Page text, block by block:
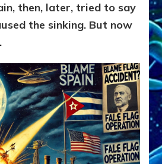
then, later, tried to say
the sinking. But now